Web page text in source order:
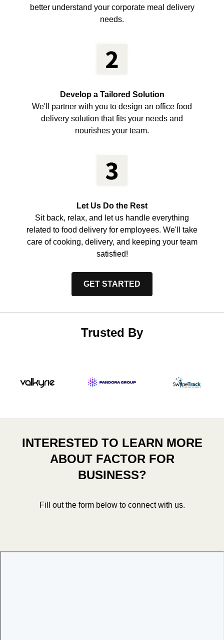
better understand your corporate meal delivery
needs.
Develop a Tailored Solution
We'll partner with you to design an office food
delivery solution that fits your needs and
nourishes your team.
Let Us Do the Rest
Sit back, relax, and let us handle everything
related to food delivery for employees. We'll take
care of cooking, delivery, and keeping your team
satisfied!
GET STARTED
Trusted By
INTERESTED TO LEARN MORE
ABOUT FACTOR FOR
BUSINESS?
Fill out the form below to connect with us.